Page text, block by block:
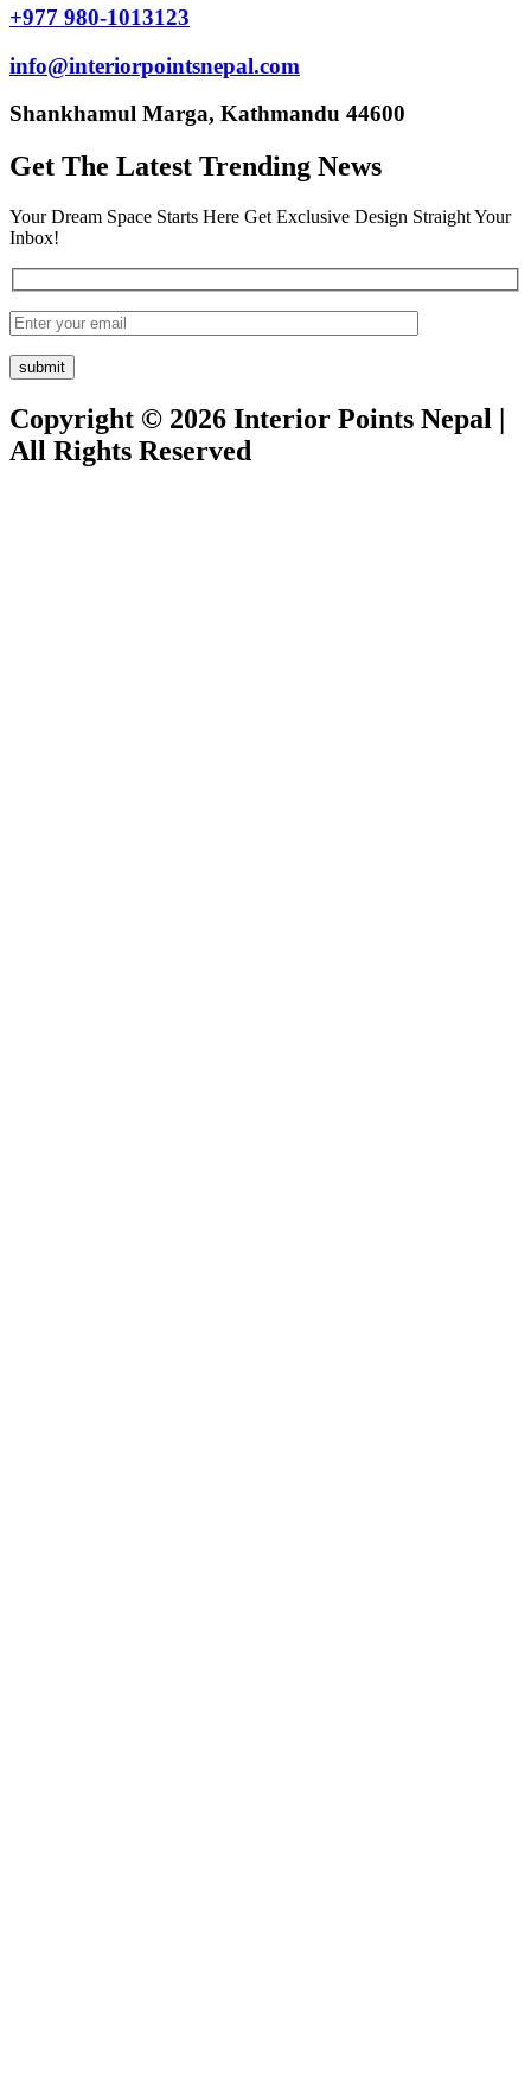
+977 980-1013123
info@interiorpointsnepal.com
Shankhamul Marga, Kathmandu 44600
Get The Latest Trending News
Your Dream Space Starts Here Get Exclusive Design Straight Your
Inbox!
Copyright © 2026 Interior Points Nepal |
All Rights Reserved